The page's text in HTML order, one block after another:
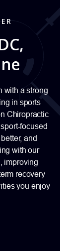
with a strong
in sports
Chiropractic
focused
and
with our
improving
recovery
you enjoy